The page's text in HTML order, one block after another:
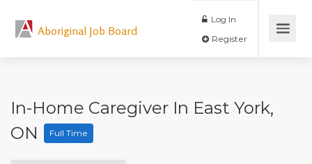
Aboriginal Job Board
Log In
In-Home Caregiver In East York,
ON
Full Time